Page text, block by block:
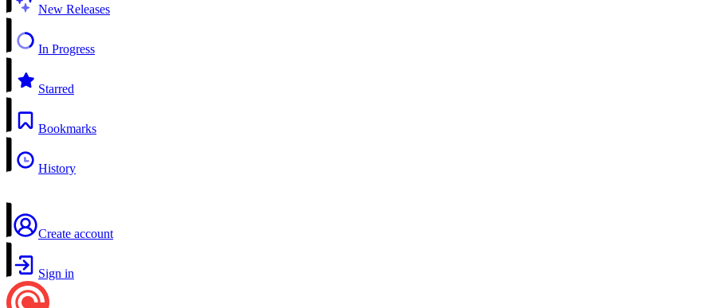
New Releases
In Progress
Starred
Bookmarks
History
Create account
Sign in